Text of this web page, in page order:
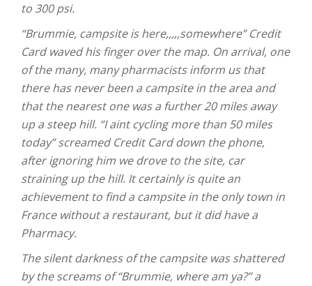
to 300 psi.
“Brummie, campsite is here,,,,,somewhere” Credit
Card waved his finger over the map. On arrival, one
of the many, many pharmacists inform us that
there has never been a campsite in the area and
that the nearest one was a further 20 miles away
up a steep hill. “I aint cycling more than 50 miles
today” screamed Credit Card down the phone,
after ignoring him we drove to the site, car
straining up the hill. It certainly is quite an
achievement to find a campsite in the only town in
France without a restaurant, but it did have a
Pharmacy.
The silent darkness of the campsite was shattered
by the screams of “Brummie, where am ya?” a